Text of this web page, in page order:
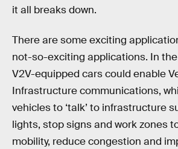
it all breaks down.
There are some exciting
not-so-exciting applications. In
V2V-equipped cars could enable
Infrastructure communications,
vehicles to ‘talk’ to infrastructure
lights, stop signs and work zones
mobility, reduce congestion and